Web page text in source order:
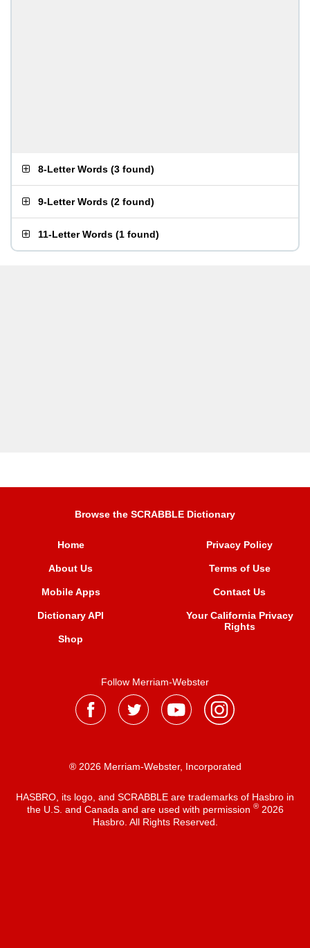
8-Letter Words (3 found)
9-Letter Words (2 found)
11-Letter Words (1 found)
Browse the SCRABBLE Dictionary
Home
About Us
Mobile Apps
Dictionary API
Shop
Privacy Policy
Terms of Use
Contact Us
Your California Privacy
Rights
Follow Merriam-Webster
® 2026 Merriam-Webster, Incorporated
HASBRO, its logo, and SCRABBLE are trademarks of Hasbro in
the U.S. and Canada and are used with permission ®2026
Hasbro. All Rights Reserved.